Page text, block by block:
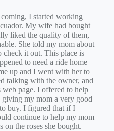
I started working
My wife had bought
liked the quality of them,
She told my mom about
check it out. This place is
to need a ride home
up and I went with her to
talking with the owner, and
web page. I offered to help
my mom a very good
buy. I figured that if I
continue to help my mom
the roses she bought.